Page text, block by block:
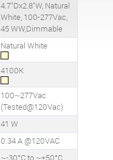
4.7"Dx2.8"W, Natural
White, 100-277Vac,
45 WW,Dimmable
Natural White
4100K
100~277Vac
(Tested@120Vac)
41 W
0.34 A @120VAC
~-30°C to ~+50°C